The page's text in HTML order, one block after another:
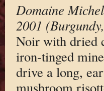
Domaine
2001
Noir with dried
iron-tinged
drive a long,
mushroom